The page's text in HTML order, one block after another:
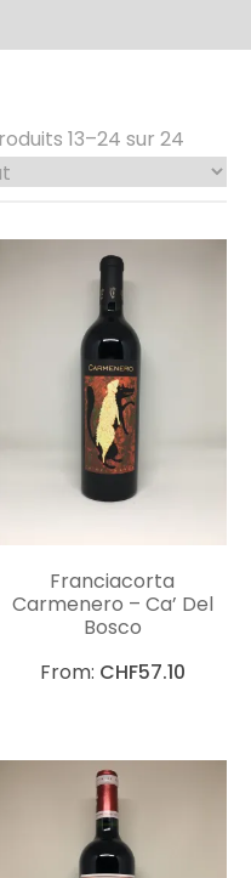
13–24 sur 24
Franciacorta
Carmenero – Ca’ Del
Bosco
From: CHF57.10